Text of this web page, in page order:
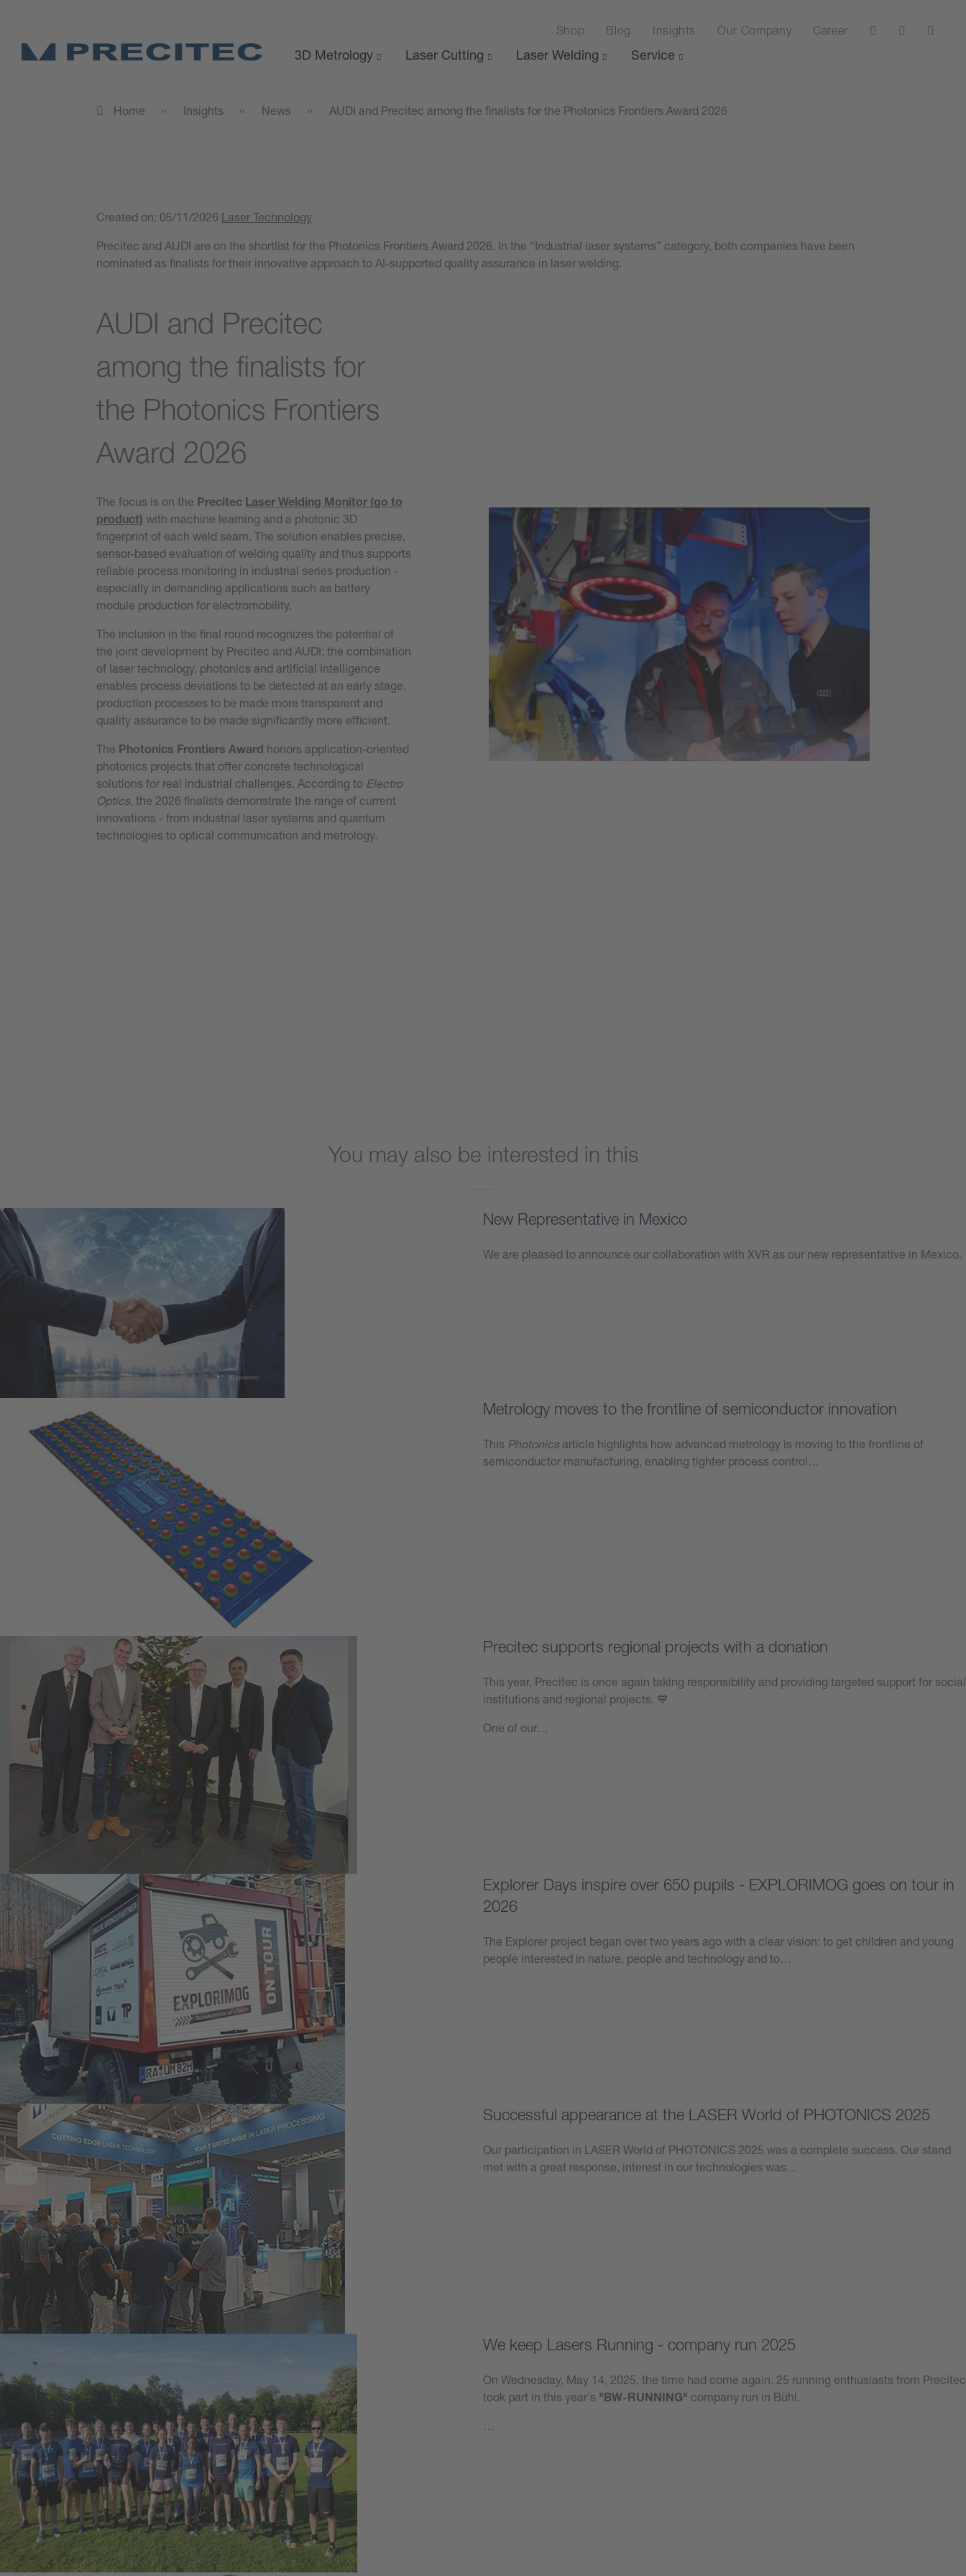
Shop Blog Insights Our Company Career
3D Metrology Laser Cutting Laser Welding Service
Home Insights News AUDI and Precitec among the finalists for the Photonics Frontiers Award 2026
Created on: 05/11/2026 Laser Technology
Precitec and AUDI are on the shortlist for the Photonics Frontiers Award 2026. In the “Industrial laser systems” category, both companies have been
nominated as finalists for their innovative approach to AI-supported quality assurance in laser welding.
AUDI and Precitec
among the finalists for
the Photonics Frontiers
Award 2026
The focus is on the Precitec Laser Welding Monitor (go to
product) with machine learning and a photonic 3D
fingerprint of each weld seam. The solution enables precise,
sensor-based evaluation of welding quality and thus supports
reliable process monitoring in industrial series production -
especially in demanding applications such as battery
module production for electromobility.
The inclusion in the final round recognizes the potential of
the joint development by Precitec and AUDI: the combination
of laser technology, photonics and artificial intelligence
enables process deviations to be detected at an early stage,
production processes to be made more transparent and
quality assurance to be made significantly more efficient.
The Photonics Frontiers Award honors application-oriented
photonics projects that offer concrete technological
solutions for real industrial challenges. According to Electro
Optics, the 2026 finalists demonstrate the range of current
innovations - from industrial laser systems and quantum
technologies to optical communication and metrology.
You may also be interested in this
New Representative in Mexico
We are pleased to announce our collaboration with XVR as our new representative in Mexico.
Metrology moves to the frontline of semiconductor innovation
This Photonicsarticle highlights how advanced metrology is moving to the frontline of
semiconductor manufacturing, enabling tighter process control…
Precitec supports regional projects with a donation
This year, Precitec is once again taking responsibility and providing targeted support for social
institutions and regional projects. 💙
One of our…
Explorer Days inspire over 650 pupils - EXPLORIMOG goes on tour in
2026
The Explorer project began over two years ago with a clear vision: to get children and young
people interested in nature, people and technology and to…
Successful appearance at the LASER World of PHOTONICS 2025
Our participation in LASER World of PHOTONICS 2025 was a complete success. Our stand
met with a great response, interest in our technologies was…
We keep Lasers Running - company run 2025
On Wednesday, May 14, 2025, the time had come again. 25 running enthusiasts from Precitec
took part in this year's "BW-RUNNING" company run in Bühl.
…